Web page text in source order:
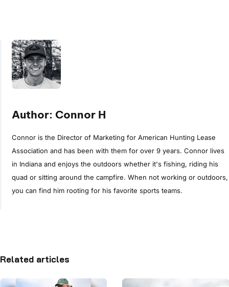
Author: Connor H
Connor is the Director of Marketing for American Hunting Lease
Association and has been with them for over 9 years. Connor lives
in Indiana and enjoys the outdoors whether it's fishing, riding his
quad or sitting around the campfire. When not working or outdoors,
you can find him rooting for his favorite sports teams.
Related articles